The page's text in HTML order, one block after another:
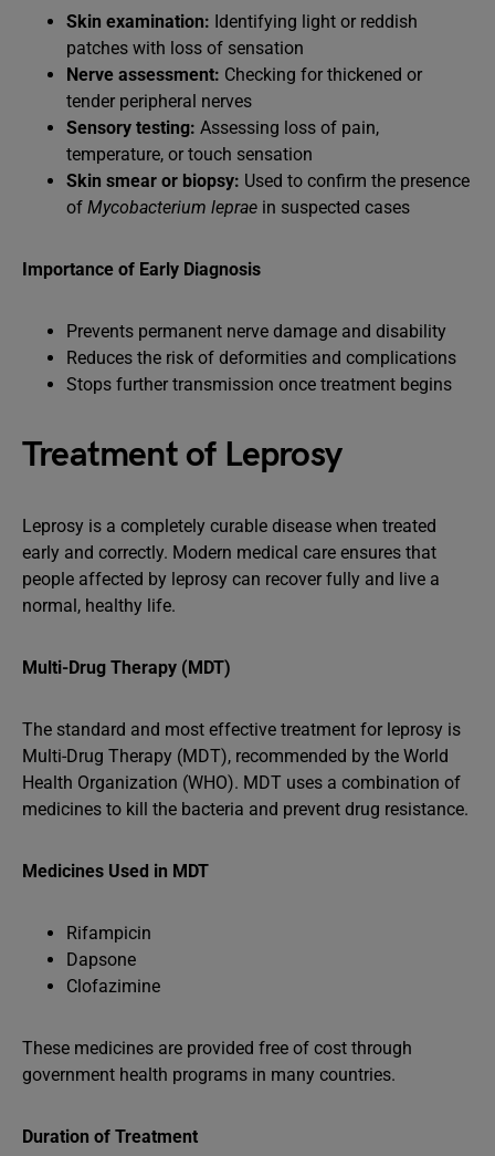
Skin examination: Identifying light or reddish
patches with loss of sensation
Nerve assessment: Checking for thickened or
tender peripheral nerves
Sensory testing: Assessing loss of pain,
temperature, or touch sensation
Skin smear or biopsy: Used to confirm the presence
of Mycobacterium leprae in suspected cases
Importance of Early Diagnosis
Prevents permanent nerve damage and disability
Reduces the risk of deformities and complications
Stops further transmission once treatment begins
Treatment of Leprosy
Leprosy is a completely curable disease when treated
early and correctly. Modern medical care ensures that
people affected by leprosy can recover fully and live a
normal, healthy life.
Multi-Drug Therapy (MDT)
The standard and most effective treatment for leprosy is
Multi-Drug Therapy (MDT), recommended by the World
Health Organization (WHO). MDT uses a combination of
medicines to kill the bacteria and prevent drug resistance.
Medicines Used in MDT
Rifampicin
Dapsone
Clofazimine
These medicines are provided free of cost through
government health programs in many countries.
Duration of Treatment